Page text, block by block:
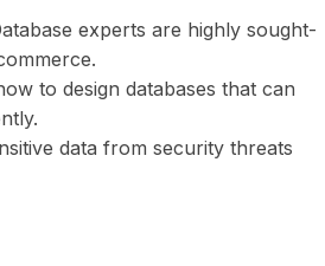
experts are highly sought-
to design databases that can
data from security threats